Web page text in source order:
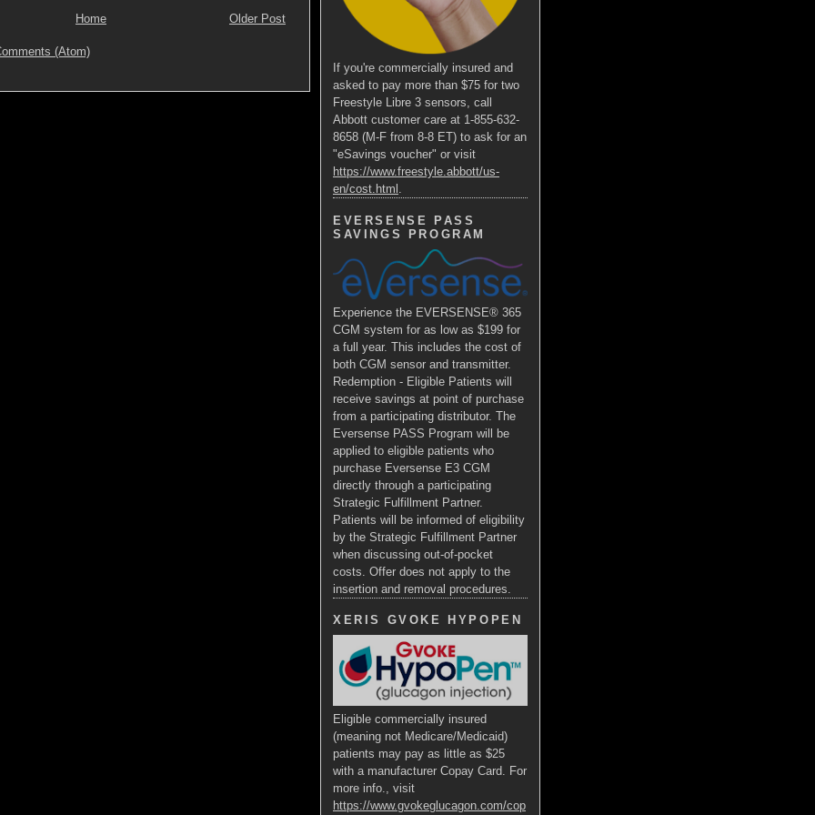
Older Post
Home
(Atom)
If you're commercially insured and
asked to pay more than $75 for two
Freestyle Libre 3 sensors, call
Abbott customer care at 1-855-632-
8658 (M-F from 8-8 ET) to ask for an
"eSavings voucher" or visit
https://www.freestyle.abbott/us-
en/cost.html .
EVERSENSE PASS
SAVINGS PROGRAM
Experience the EVERSENSE® 365
CGM system for as low as $199 for
a full year. This includes the cost of
both CGM sensor and transmitter.
Redemption - Eligible Patients will
receive savings at point of purchase
from a participating distributor. The
Eversense PASS Program will be
applied to eligible patients who
purchase Eversense E3 CGM
directly through a participating
Strategic Fulfillment Partner.
Patients will be informed of eligibility
by the Strategic Fulfillment Partner
when discussing out-of-pocket
costs. Offer does not apply to the
insertion and removal procedures.
XERIS GVOKE HYPOPEN
Eligible commercially insured
(meaning not Medicare/Medicaid)
patients may pay as little as $25
with a manufacturer Copay Card. For
more info., visit
https://www.gvokeglucagon.com/cop